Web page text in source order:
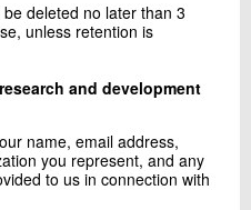
deleted no later than 3
unless retention is
and development
name, email address,
you represent, and any
to us in connection with